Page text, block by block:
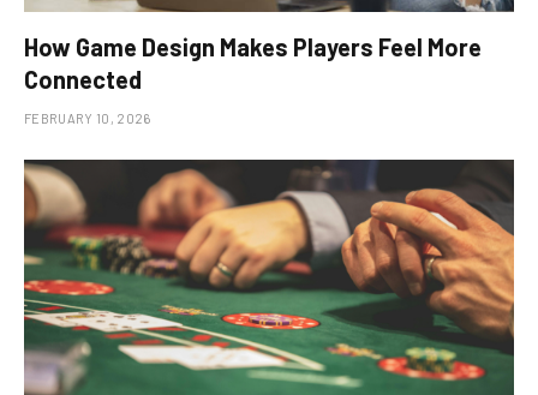
How Game Design Makes Players Feel More
Connected
FEBRUARY 10, 2026